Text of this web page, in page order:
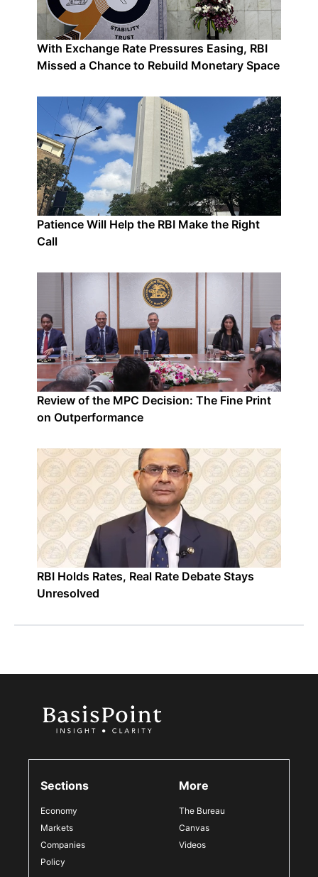
With Exchange Rate Pressures Easing, RBI
Missed a Chance to Rebuild Monetary Space
Patience Will Help the RBI Make the Right
Call
Review of the MPC Decision: The Fine Print
on Outperformance
RBI Holds Rates, Real Rate Debate Stays
Unresolved
Sections
Economy
Markets
Companies
Policy
More
The Bureau
Canvas
Videos